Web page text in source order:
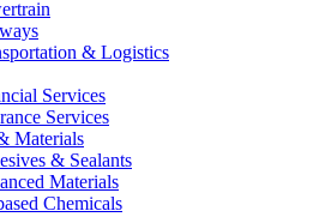
& Logistics
Services
Services
Materials
& Sealants
Materials
Chemicals